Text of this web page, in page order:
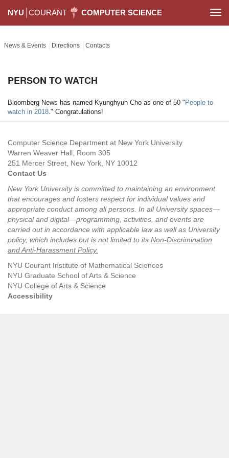
NYU COURANT COMPUTER SCIENCE
News & Events Directions Contacts
PERSON TO WATCH
Bloomberg News has named Kyunghyun Cho as one of 50 " People to
watch in 2018." Congratulations!
Computer Science Department at New York University
Warren Weaver Hall, Room 305
251 Mercer Street, New York, NY 10012
Contact Us
New York University is committed to maintaining an environment
that encourages and fosters respect for individual values and
appropriate conduct among all persons. In all University spaces—
physical and digital—programming, activities, and events are
carried out in accordance with applicable law as well as University
policy, which includes but is not limited to its Non-Discrimination
and Anti-Harassment Policy.
NYU Courant Institute of Mathematical Sciences
NYU Graduate School of Arts & Science
NYU College of Arts & Science
Accessibility